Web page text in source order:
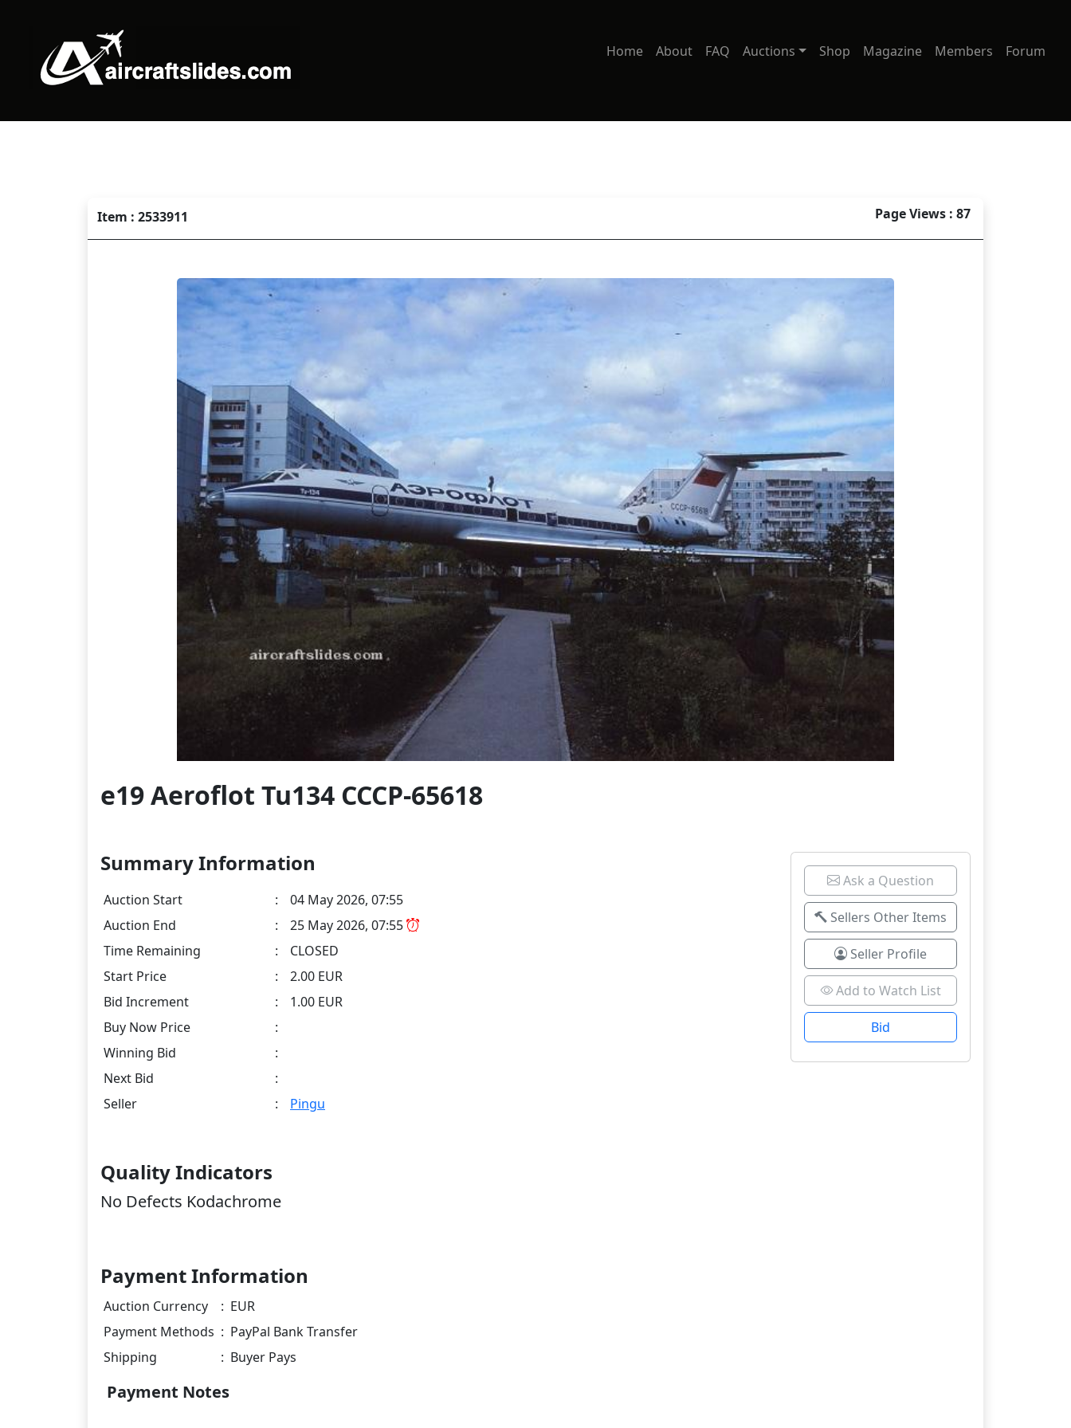
Home About FAQ Auctions Shop Magazine Members Forum
Item : 2533911 Page Views : 87
e19 Aeroflot Tu134 CCCP-65618
Summary Information
Auction Start :
04 May 2026, 07:55
Auction End
:
25 May 2026, 07:55
Time Remaining
:
CLOSED
Start Price
:
2.00 EUR
Bid Increment
:
1.00 EUR
Buy Now Price
:
Winning Bid
:
Next Bid
:
Seller
: Pingu
Ask a Question
Sellers Other Items
Seller Profile
Add to Watch List
Bid
Quality Indicators
No Defects Kodachrome
Payment Information
Auction Currency : EUR
Payment Methods : PayPal Bank Transfer
Shipping
: Buyer Pays
Payment Notes